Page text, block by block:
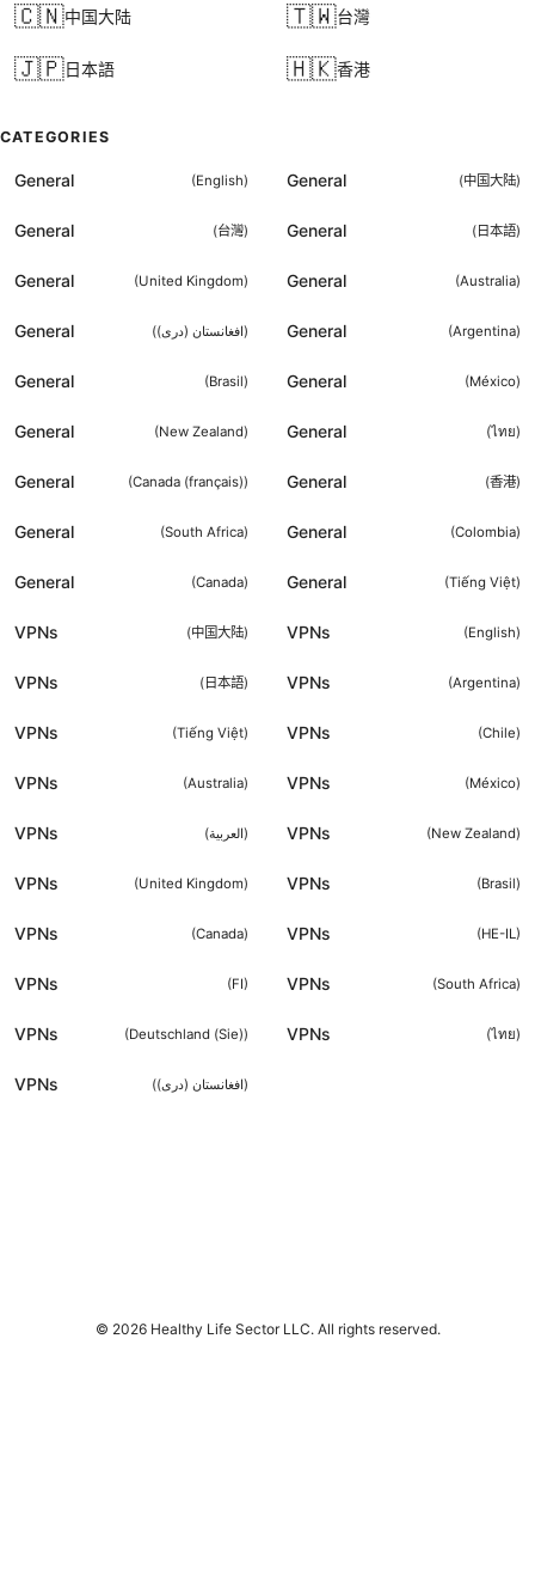
🇨🇳中国大陆 🇹🇼台灣
🇯🇵日本語 🇭🇰香港
CATEGORIES
General (English) General (中国大陆)
General (台灣) General ( 日本語)
General (United Kingdom) General (Australia)
General (افغانستان (دری)) General (Argentina)
General (Brasil) General (México)
General (New Zealand) General (ไทย)
General (Canada (français)) General (香港)
General (South Africa) General (Colombia)
General (Canada) General (Tiếng Việt)
VPNs (中国大陆) VPNs (English)
VPNs ( 日本語) VPNs (Argentina)
VPNs (Tiếng Việt) VPNs (Chile)
VPNs (Australia) VPNs (México)
VPNs (العربية) VPNs (New Zealand)
VPNs (United Kingdom) VPNs (Brasil)
VPNs (Canada) VPNs (HE-IL)
VPNs (FI) VPNs (South Africa)
VPNs (Deutschland (Sie)) VPNs (ไทย)
VPNs (افغانستان (دری))
© 2026 Healthy Life Sector LLC. All rights reserved.